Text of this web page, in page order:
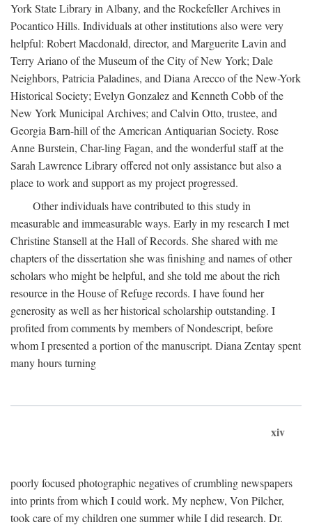
York State Library in Albany, and the Rockefeller Archives in
Pocantico Hills. Individuals at other institutions also were very
helpful: Robert Macdonald, director, and Marguerite Lavin and
Terry Ariano of the Museum of the City of New York; Dale
Neighbors, Patricia Paladines, and Diana Arecco of the New-York
Historical Society; Evelyn Gonzalez and Kenneth Cobb of the
New York Municipal Archives; and Calvin Otto, trustee, and
Georgia Barn-hill of the American Antiquarian Society. Rose
Anne Burstein, Char-ling Fagan, and the wonderful staff at the
Sarah Lawrence Library offered not only assistance but also a
place to work and support as my project progressed.
Other individuals have contributed to this study in
measurable and immeasurable ways. Early in my research I met
Christine Stansell at the Hall of Records. She shared with me
chapters of the dissertation she was finishing and names of other
scholars who might be helpful, and she told me about the rich
resource in the House of Refuge records. I have found her
generosity as well as her historical scholarship outstanding. I
profited from comments by members of Nondescript, before
whom I presented a portion of the manuscript. Diana Zentay spent
many hours turning
xiv
poorly focused photographic negatives of crumbling newspapers
into prints from which I could work. My nephew, Von Pilcher,
took care of my children one summer while I did research. Dr.